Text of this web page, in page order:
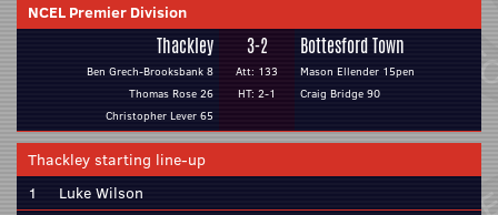
NCEL Premier Division
Thackley
Ben Grech-Brooksbank 8
Thomas Rose 26
Christopher Lever 65
3-2
Att: 133
HT: 2-1
Bottesford Town
Mason Ellender 15pen
Craig Bridge 90
Thackley starting line-up
1
Luke Wilson